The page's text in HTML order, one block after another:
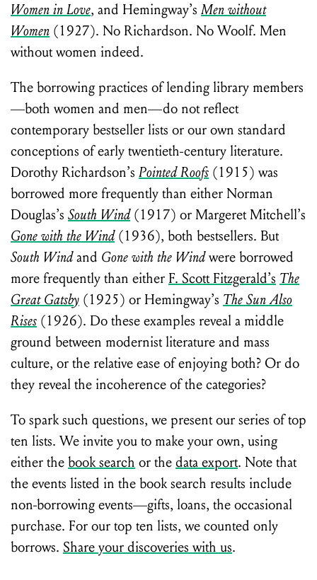
Women in Love, and Hemingway’s Men without
Women (1927). No Richardson. No Woolf. Men
without women indeed.
The borrowing practices of lending library members
—both women and men—do not reflect
contemporary bestseller lists or our own standard
conceptions of early twentieth-century literature.
Dorothy Richardson’s Pointed Roofs (1915) was
borrowed more frequently than either Norman
Douglas’s South Wind(1917) or Margeret Mitchell’s
Gone with the Wind(1936), both bestsellers. But
South Windand Gone with the Windwere borrowed
more frequently than either F. Scott Fitzgerald’s The
Great Gatsby (1925) or Hemingway’s The Sun Also
Rises (1926). Do these examples reveal a middle
ground between modernist literature and mass
culture, or the relative ease of enjoying both? Or do
they reveal the incoherence of the categories?
To spark such questions, we present our series of top
ten lists. We invite you to make your own, using
either the book search or the data export. Note that
the events listed in the book search results include
non-borrowing events—gifts, loans, the occasional
purchase. For our top ten lists, we counted only
borrows. Share your discoveries with us.